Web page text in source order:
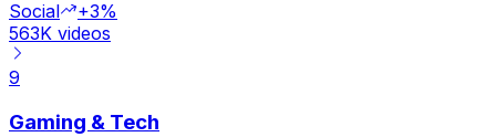
Social
+3%
563K videos
9
Gaming & Tech